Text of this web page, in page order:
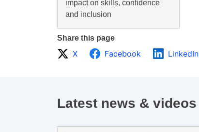
impact on skills, confidence
and inclusion
Share this page
X Facebook LinkedIn
Latest news & videos